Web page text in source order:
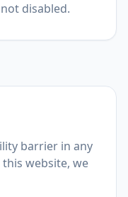
disabled.
barrier in any
website, we